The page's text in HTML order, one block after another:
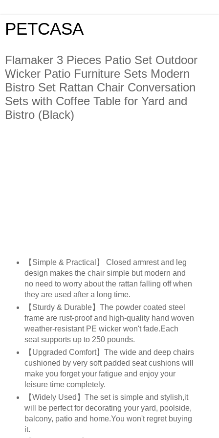
PETCASA
Flamaker 3 Pieces Patio Set Outdoor
Wicker Patio Furniture Sets Modern
Bistro Set Rattan Chair Conversation
Sets with Coffee Table for Yard and
Bistro (Black)
【Simple & Practical】 Closed armrest and leg
design makes the chair simple but modern and
no need to worry about the rattan falling off when
they are used after a long time.
【Sturdy & Durable】The powder coated steel
frame are rust-proof and high-quality hand woven
weather-resistant PE wicker won't fade.Each
seat supports up to 250 pounds.
【Upgraded Comfort】The wide and deep chairs
cushioned by very soft padded seat cushions will
make you forget your fatigue and enjoy your
leisure time completely.
【Widely Used】The set is simple and stylish,it
will be perfect for decorating your yard, poolside,
balcony, patio and home.You won't regret buying
it.